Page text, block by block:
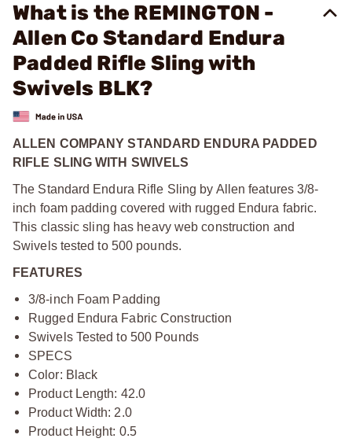
What is the REMINGTON -
Allen Co Standard Endura
Padded Rifle Sling with
Swivels BLK?
ALLEN COMPANY STANDARD ENDURA PADDED
RIFLE SLING WITH SWIVELS
The Standard Endura Rifle Sling by Allen features 3/8-
inch foam padding covered with rugged Endura fabric.
This classic sling has heavy web construction and
Swivels tested to 500 pounds.
FEATURES
3/8-inch Foam Padding
Rugged Endura Fabric Construction
Swivels Tested to 500 Pounds
SPECS
Color: Black
Product Length: 42.0
Product Width: 2.0
Product Height: 0.5